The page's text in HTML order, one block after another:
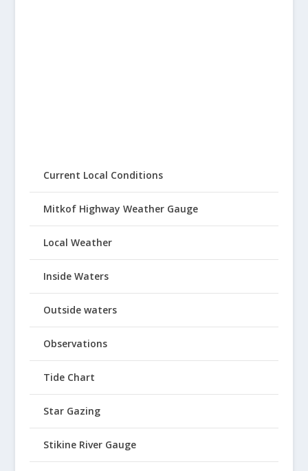
Current Local Conditions
Mitkof Highway Weather Gauge
Local Weather
Inside Waters
Outside waters
Observations
Tide Chart
Star Gazing
Stikine River Gauge